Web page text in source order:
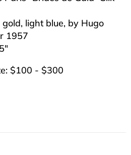
gold, light blue, by Hugo
1957
$100 - $300